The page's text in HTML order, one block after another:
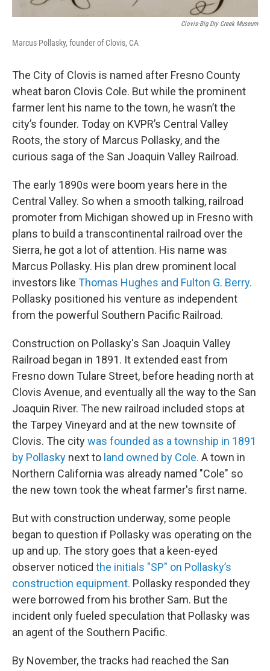
Clovis-Big Dry Creek Museum
Marcus Pollasky, founder of Clovis, CA
The City of Clovis is named after Fresno County
wheat baron Clovis Cole. But while the prominent
farmer lent his name to the town, he wasn’t the
city’s founder. Today on KVPR’s Central Valley
Roots, the story of Marcus Pollasky, and the
curious saga of the San Joaquin Valley Railroad.
The early 1890s were boom years here in the
Central Valley. So when a smooth talking, railroad
promoter from Michigan showed up in Fresno with
plans to build a transcontinental railroad over the
Sierra, he got a lot of attention. His name was
Marcus Pollasky. His plan drew prominent local
investors like Thomas Hughes and Fulton G. Berry.
Pollasky positioned his venture as independent
from the powerful Southern Pacific Railroad.
Construction on Pollasky's San Joaquin Valley
Railroad began in 1891. It extended east from
Fresno down Tulare Street, before heading north at
Clovis Avenue, and eventually all the way to the San
Joaquin River. The new railroad included stops at
the Tarpey Vineyard and at the new townsite of
Clovis. The citywas founded as a township in 1891
by Pollasky next to land owned by Cole. A town in
Northern California was already named "Cole" so
the new town took the wheat farmer's first name.
But with construction underway, some people
began to question if Pollasky was operating on the
up and up. The story goes that a keen-eyed
observer noticed the initials "SP" on Pollasky’s
construction equipment. Pollasky responded they
were borrowed from his brother Sam. But the
incident only fueled speculation that Pollasky was
an agent of the Southern Pacific.
By November, the tracks had reached the San